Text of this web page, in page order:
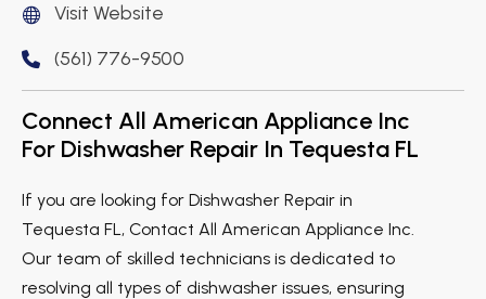
Visit Website
(561) 776-9500
Connect All American Appliance Inc
For Dishwasher Repair In Tequesta FL
If you are looking for Dishwasher Repair in
Tequesta FL, Contact All American Appliance Inc.
Our team of skilled technicians is dedicated to
resolving all types of dishwasher issues, ensuring